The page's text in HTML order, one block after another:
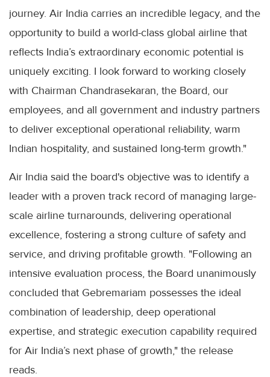
journey. Air India carries an incredible legacy, and the
opportunity to build a world-class global airline that
reflects India’s extraordinary economic potential is
uniquely exciting. I look forward to working closely
with Chairman Chandrasekaran, the Board, our
employees, and all government and industry partners
to deliver exceptional operational reliability, warm
Indian hospitality, and sustained long-term growth."
Air India said the board's objective was to identify a
leader with a proven track record of managing large-
scale airline turnarounds, delivering operational
excellence, fostering a strong culture of safety and
service, and driving profitable growth. "Following an
intensive evaluation process, the Board unanimously
concluded that Gebremariam possesses the ideal
combination of leadership, deep operational
expertise, and strategic execution capability required
for Air India’s next phase of growth," the release
reads.